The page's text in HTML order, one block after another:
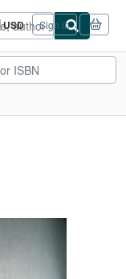
USD
Site
shopping
preferences
Sign in